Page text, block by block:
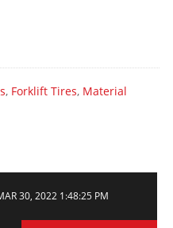
, Forklift Tires, Material
30, 2022 1:48:25 PM